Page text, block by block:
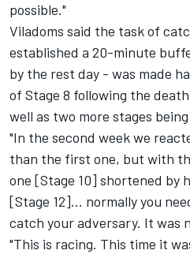
possible."
Viladoms said the task of
established a 20-minute
by the rest day - was made
of Stage 8 following the
well as two more stages
"In the second week we
than the first one, but with
one [Stage 10] shortened by
[Stage 12]... normally you
catch your adversary. It was
"This is racing. This time it